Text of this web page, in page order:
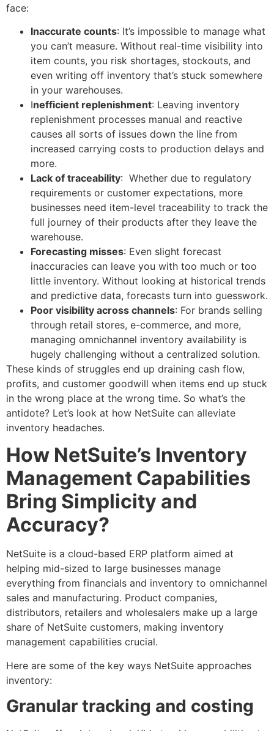
face:
Inaccurate counts: It’s impossible to manage what
you can’t measure. Without real-time visibility into
item counts, you risk shortages, stockouts, and
even writing off inventory that’s stuck somewhere
in your warehouses.
Inefficient replenishment: Leaving inventory
replenishment processes manual and reactive
causes all sorts of issues down the line from
increased carrying costs to production delays and
more.
Lack of traceability: Whether due to regulatory
requirements or customer expectations, more
businesses need item-level traceability to track the
full journey of their products after they leave the
warehouse.
Forecasting misses: Even slight forecast
inaccuracies can leave you with too much or too
little inventory. Without looking at historical trends
and predictive data, forecasts turn into guesswork.
Poor visibility across channels: For brands selling
through retail stores, e-commerce, and more,
managing omnichannel inventory availability is
hugely challenging without a centralized solution.
These kinds of struggles end up draining cash flow,
profits, and customer goodwill when items end up stuck
in the wrong place at the wrong time. So what’s the
antidote? Let’s look at how NetSuite can alleviate
inventory headaches.
How NetSuite’s Inventory
Management Capabilities
Bring Simplicity and
Accuracy?
NetSuite is a cloud-based ERP platform aimed at
helping mid-sized to large businesses manage
everything from financials and inventory to omnichannel
sales and manufacturing. Product companies,
distributors, retailers and wholesalers make up a large
share of NetSuite customers, making inventory
management capabilities crucial.
Here are some of the key ways NetSuite approaches
inventory:
Granular tracking and costing